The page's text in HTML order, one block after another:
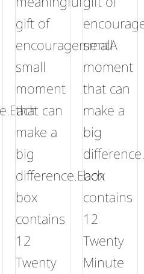
gift of
encouragementA
small
moment
that can
make a
big
difference.Each
box
contains
12
Twenty
small
moment
that can
make a
big
box
contains
12
Twenty
Minute